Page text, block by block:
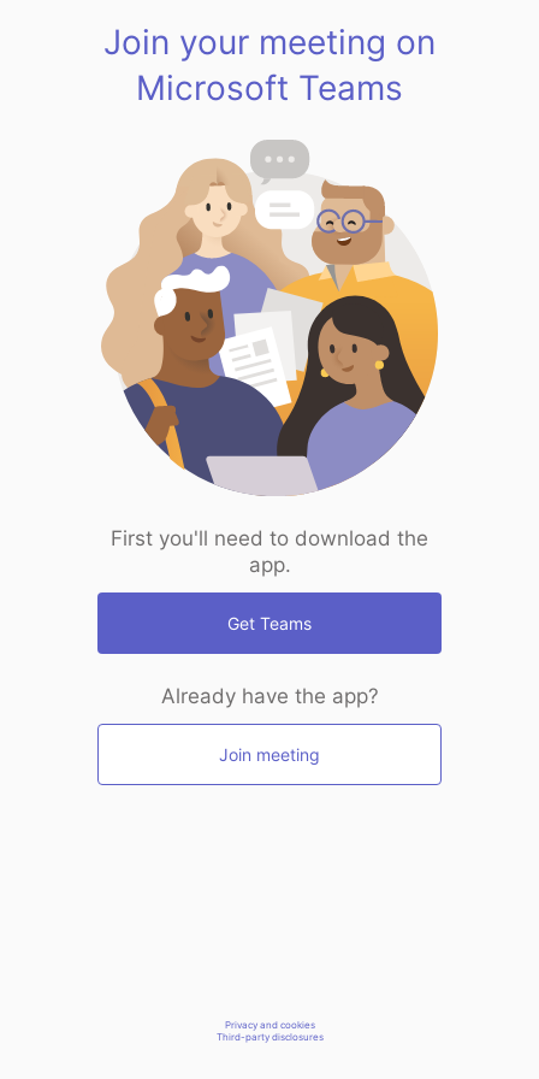
Join your meeting on
Microsoft Teams
First you'll need to download the
app.
Get Teams
Already have the app?
Join meeting
Privacy and cookies
Third-party disclosures